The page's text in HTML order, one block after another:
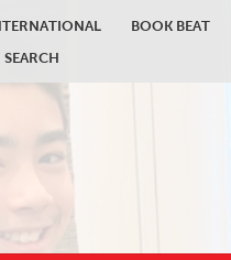
BOOK BEAT
SEARCH